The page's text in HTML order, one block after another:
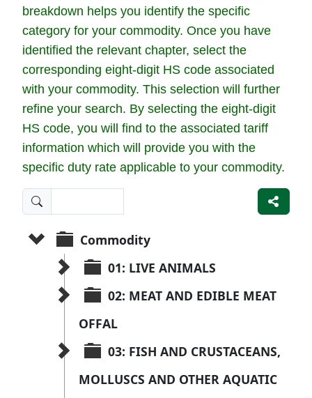
breakdown helps you identify the specific
category for your commodity. Once you have
identified the relevant chapter, select the
corresponding eight-digit HS code associated
with your commodity. This selection will further
refine your search. By selecting the eight-digit
HS code, you will find to the associated tariff
information which will provide you with the
specific duty rate applicable to your commodity.
Commodity
01: LIVE ANIMALS
02: MEAT AND EDIBLE MEAT
OFFAL
03: FISH AND CRUSTACEANS,
MOLLUSCS AND OTHER AQUATIC